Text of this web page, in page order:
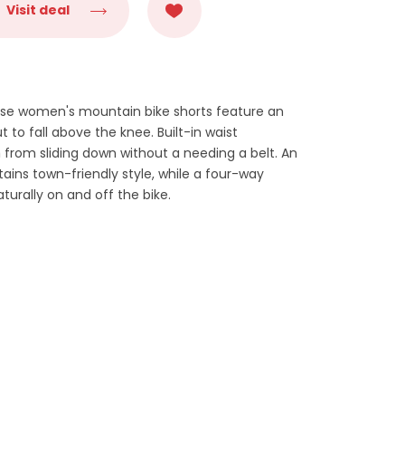
Visit deal
women's mountain bike shorts feature an
to fall above the knee. Built-in waist
sliding down without a needing a belt. An
town-friendly style, while a four-way
on and off the bike.